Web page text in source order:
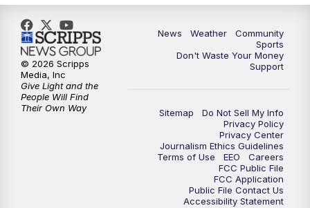
News Weather
Community
Sports
Don't Waste Your Money
Support
Sitemap
Do Not Sell My Info
Privacy Policy
Privacy Center
Journalism Ethics Guidelines
Terms of Use
EEO
Careers
FCC Public File
FCC Application
Public File Contact Us
Accessibility Statement
© 2026 Scripps
Media, Inc
Give Light and the
People Will Find
Their Own Way